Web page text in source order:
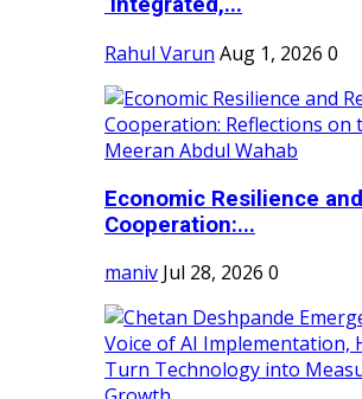
Rahul Varun Aug 1, 2026 0
Economic Resilience
Cooperation:...
maniv Jul 28, 2026 0